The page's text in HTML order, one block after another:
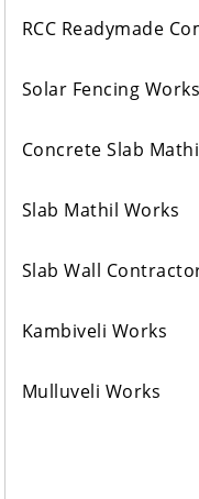
RCC Readymade
Solar Fencing Works
Concrete Slab
Slab Mathil Works
Slab Wall
Kambiveli Works
Mulluveli Works